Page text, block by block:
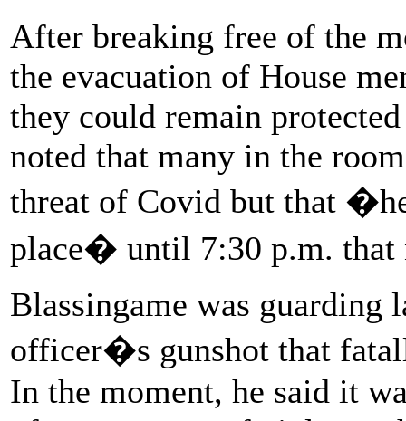
After breaking free of the
the evacuation of House
they could remain
noted that many in the
threat of Covid but that
place� until 7:30 p.m. that
Blassingame was guarding
officer�s gunshot that
In the moment, he said it